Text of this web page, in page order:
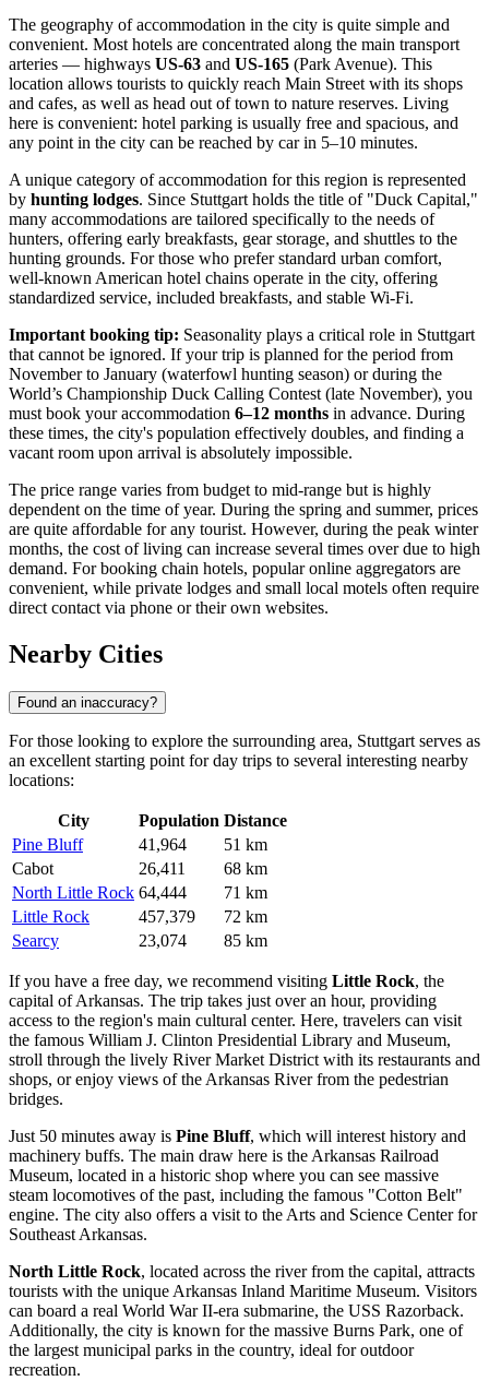
The geography of accommodation in the city is quite simple and
convenient. Most hotels are concentrated along the main transport
arteries — highways US-63 and US-165 (Park Avenue). This
location allows tourists to quickly reach Main Street with its shops
and cafes, as well as head out of town to nature reserves. Living
here is convenient: hotel parking is usually free and spacious, and
any point in the city can be reached by car in 5–10 minutes.
A unique category of accommodation for this region is represented
by hunting lodges. Since Stuttgart holds the title of "Duck Capital,"
many accommodations are tailored specifically to the needs of
hunters, offering early breakfasts, gear storage, and shuttles to the
hunting grounds. For those who prefer standard urban comfort,
well-known American hotel chains operate in the city, offering
standardized service, included breakfasts, and stable Wi-Fi.
Important booking tip: Seasonality plays a critical role in Stuttgart
that cannot be ignored. If your trip is planned for the period from
November to January (waterfowl hunting season) or during the
World’s Championship Duck Calling Contest (late November), you
must book your accommodation 6–12 months in advance. During
these times, the city's population effectively doubles, and finding a
vacant room upon arrival is absolutely impossible.
The price range varies from budget to mid-range but is highly
dependent on the time of year. During the spring and summer, prices
are quite affordable for any tourist. However, during the peak winter
months, the cost of living can increase several times over due to high
demand. For booking chain hotels, popular online aggregators are
convenient, while private lodges and small local motels often require
direct contact via phone or their own websites.
Nearby Cities
Found an inaccuracy?
For those looking to explore the surrounding area, Stuttgart serves as
an excellent starting point for day trips to several interesting nearby
locations:
City Population Distance
Pine Bluff
41,964
51 km
Cabot
26,411
68 km
North Little Rock 64,444
71 km
Little Rock
457,379
72 km
Searcy
23,074 85 km
If you have a free day, we recommend visiting Little Rock, the
capital of Arkansas. The trip takes just over an hour, providing
access to the region's main cultural center. Here, travelers can visit
the famous William J. Clinton Presidential Library and Museum,
stroll through the lively River Market District with its restaurants and
shops, or enjoy views of the Arkansas River from the pedestrian
bridges.
Just 50 minutes away is Pine Bluff, which will interest history and
machinery buffs. The main draw here is the Arkansas Railroad
Museum, located in a historic shop where you can see massive
steam locomotives of the past, including the famous "Cotton Belt"
engine. The city also offers a visit to the Arts and Science Center for
Southeast Arkansas.
North Little Rock, located across the river from the capital, attracts
tourists with the unique Arkansas Inland Maritime Museum. Visitors
can board a real World War II-era submarine, the USS Razorback.
Additionally, the city is known for the massive Burns Park, one of
the largest municipal parks in the country, ideal for outdoor
recreation.